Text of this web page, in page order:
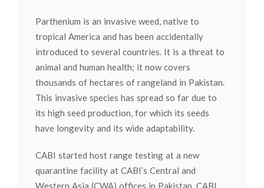
Parthenium is an invasive weed, native to
tropical America and has been accidentally
introduced to several countries. It is a threat to
animal and human health; it now covers
thousands of hectares of rangeland in Pakistan.
This invasive species has spread so far due to
its high seed production, for which its seeds
have longevity and its wide adaptability.
CABI started host range testing at a new
quarantine facility at CABI’s Central and
Western Asia (CWA) offices in Pakistan. CABI